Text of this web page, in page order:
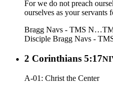
For we do not preach
ourselves as your servants
Bragg Navs - TMS N…
Disciple Bragg Navs -
2 Corinthians 5:17
A-01: Christ the Center